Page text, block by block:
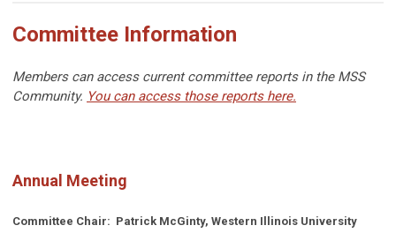
Committee Information
Members can access current committee reports in the MSS
Community. You can access those reports here.
Annual Meeting
Committee Chair: Patrick McGinty, Western Illinois University